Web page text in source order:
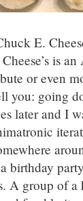
E.
is
or even
you: going
later and I
birthday
A group of